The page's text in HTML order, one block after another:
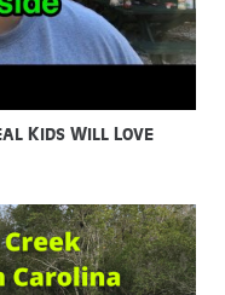
Kids Will Love